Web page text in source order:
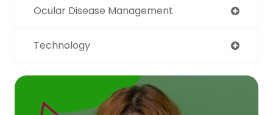
Ocular Disease Management
Technology